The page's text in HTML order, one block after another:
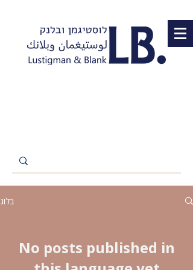
בלוג
No posts published in